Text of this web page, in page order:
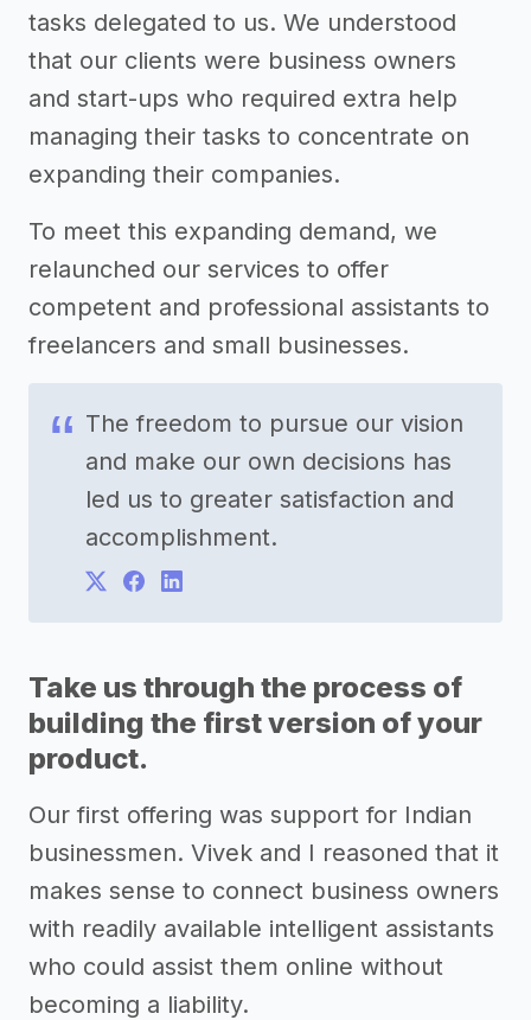
tasks delegated to us. We understood
that our clients were business owners
and start-ups who required extra help
managing their tasks to concentrate on
expanding their companies.
To meet this expanding demand, we
relaunched our services to offer
competent and professional assistants to
freelancers and small businesses.
The freedom to pursue our vision
and make our own decisions has
led us to greater satisfaction and
accomplishment.
Take us through the process of
building the first version of your
product.
Our first offering was support for Indian
businessmen. Vivek and I reasoned that it
makes sense to connect business owners
with readily available intelligent assistants
who could assist them online without
becoming a liability.